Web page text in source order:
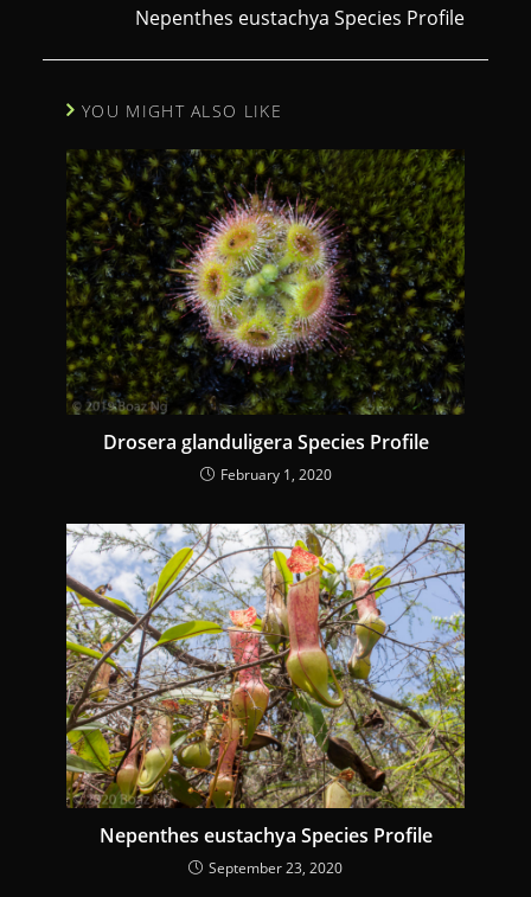
i
u
e
R
e
a
d
i
n
g
Nepenthes eustachya Species Profile
YOU MIGHT ALSO LIKE
Drosera glanduligera Species Profile
February 1, 2020
Nepenthes eustachya Species Profile
September 23, 2020